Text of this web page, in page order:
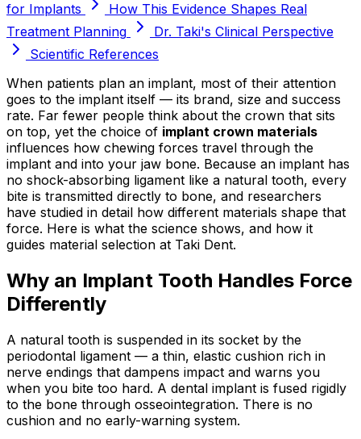
for Implants
How This Evidence Shapes Real
Treatment Planning
Dr. Taki's Clinical Perspective
Scientific References
When patients plan an implant, most of their attention
goes to the implant itself — its brand, size and success
rate. Far fewer people think about the crown that sits
on top, yet the choice of implant crown materials
influences how chewing forces travel through the
implant and into your jaw bone. Because an implant has
no shock-absorbing ligament like a natural tooth, every
bite is transmitted directly to bone, and researchers
have studied in detail how different materials shape that
force. Here is what the science shows, and how it
guides material selection at Taki Dent.
Why an Implant Tooth Handles Force
Differently
A natural tooth is suspended in its socket by the
periodontal ligament — a thin, elastic cushion rich in
nerve endings that dampens impact and warns you
when you bite too hard. A dental implant is fused rigidly
to the bone through osseointegration. There is no
cushion and no early-warning system.